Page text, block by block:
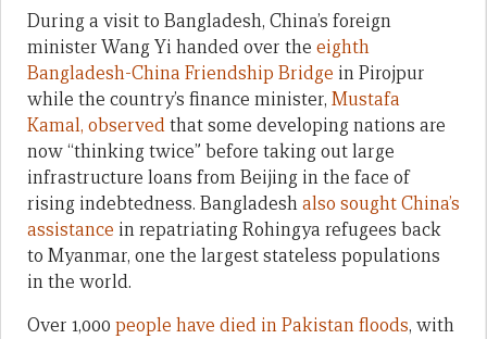
During a visit to Bangladesh, China’s foreign
minister Wang Yi handed over the eighth
Bangladesh-China Friendship Bridge in Pirojpur
while the country’s finance minister, Mustafa
Kamal, observedthat some developing nations are
now “thinking twice” before taking out large
infrastructure loans from Beijing in the face of
rising indebtedness. Bangladeshalso sought China’s
assistance in repatriating Rohingya refugees back
to Myanmar, one the largest stateless populations
in the world.
Over 1,000 people have died in Pakistan floods, with